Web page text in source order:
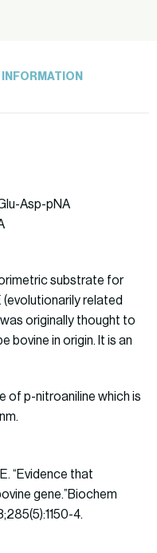
Asp-pNA
substrate for
(evolutionarily related
originally thought to
bovine in origin. It is an
of p-nitroaniline which is
“Evidence that
gene.”Biochem
4.